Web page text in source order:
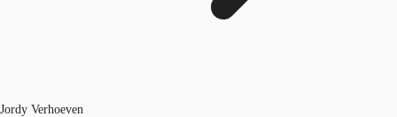
Jordy Verhoeven